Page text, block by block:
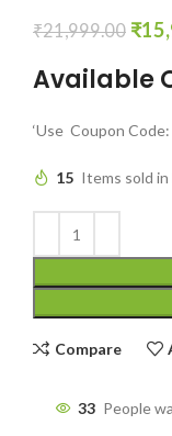
₹21,999.00 ₹
Available
‘Use Coupon
15 Items sold
Compare
33 People